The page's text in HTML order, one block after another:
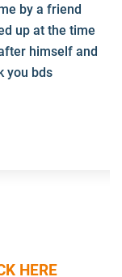
by a friend
up at the time
himself and
you bds
HERE